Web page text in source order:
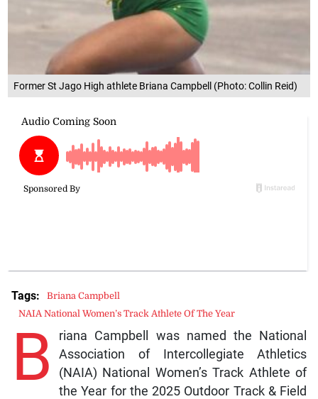
Former St Jago High athlete Briana Campbell (Photo: Collin Reid)
B
riana Campbell was named the National
Association of Intercollegiate Athletics
(NAIA) National Women’s Track Athlete of
the Year for the 2025 Outdoor Track & Field
Tags:
Briana Campbell
NAIA National Women’s Track Athlete Of The Year